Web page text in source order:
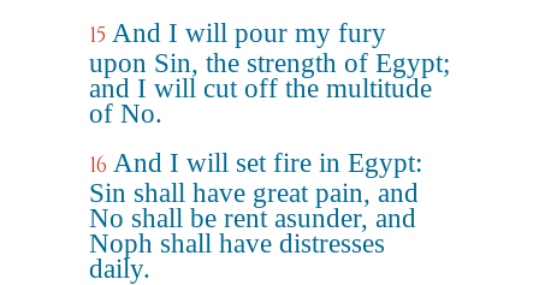
15 And I will pour my fury
upon Sin, the strength of Egypt;
and I will cut off the multitude
of No.
16 And I will set fire in Egypt:
Sin shall have great pain, and
No shall be rent asunder, and
Noph shall have distresses
daily.